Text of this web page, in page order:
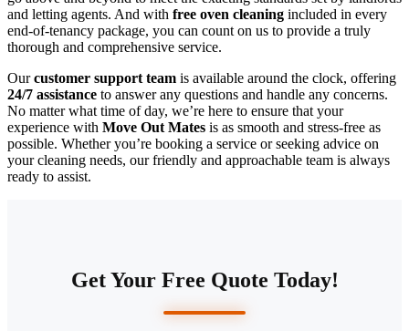
and letting agents. And with free oven cleaning included in every
end-of-tenancy package, you can count on us to provide a truly
thorough and comprehensive service.
Ourcustomer support team is available around the clock, offering
24/7 assistance to answer any questions and handle any concerns.
No matter what time of day, we’re here to ensure that your
experience with Move Out Mates is as smooth and stress-free as
possible. Whether you’re booking a service or seeking advice on
your cleaning needs, our friendly and approachable team is always
ready to assist.
Get Your Free Quote Today!